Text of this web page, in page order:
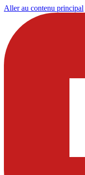
Aller au contenu principal